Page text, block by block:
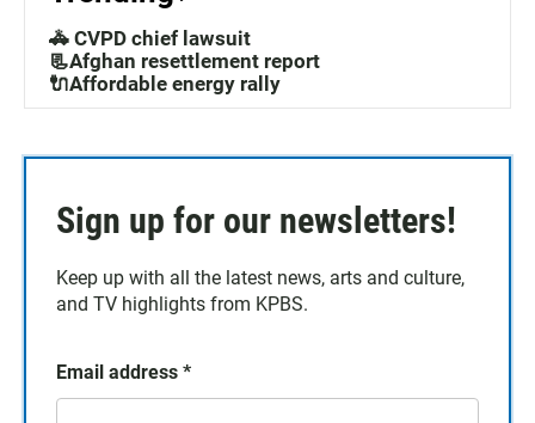
🚓 CVPD chief lawsuit
📃Afghan resettlement report
🔌Affordable energy rally
Sign up for our newsletters!
Keep up with all the latest news, arts and culture,
and TV highlights from KPBS.
Email address *